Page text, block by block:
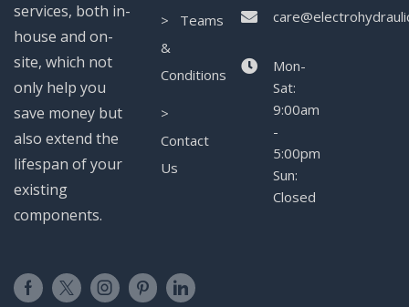
services, both in-
house and on-
site, which not
only help you
save money but
also extend the
lifespan of your
existing
components.
> Teams
&
Conditions
>
Contact
Us
Mon-
Sat:
9:00am
-
5:00pm
Sun:
Closed